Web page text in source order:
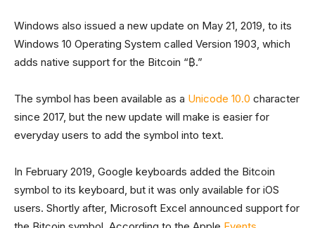
Windows also issued a new update on May 21, 2019, to its
Windows 10 Operating System called Version 1903, which
adds native support for the Bitcoin “₿.”
The symbol has been available as a Unicode 10.0 character
since 2017, but the new update will make is easier for
everyday users to add the symbol into text.
In February 2019, Google keyboards added the Bitcoin
symbol to its keyboard, but it was only available for iOS
users. Shortly after, Microsoft Excel announced support for